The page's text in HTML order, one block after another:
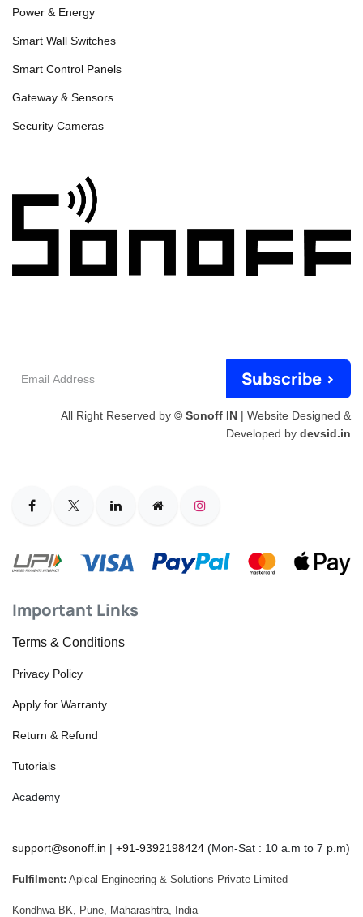
Power & Energy
Smart Wall Switches
Smart Control Panels
Gateway & Sensors
Security Cameras
Subscribe >
All Right Reserved by © Sonoff IN | Website Designed &
Developed by devsid.in
Important Links
Terms & Conditions
Privacy Policy
Apply for Warranty
Return & Refund
Tutorials
Academy
support@sonoff.in | +91-9392198424 (Mon-Sat : 10 a.m to 7 p.m)
Fulfilment: Apical Engineering & Solutions Private Limited
Kondhwa BK, Pune, Maharashtra, India